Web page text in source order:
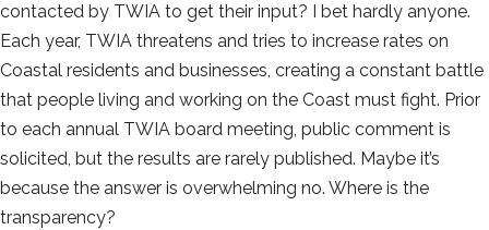
contacted by TWIA to get their input? I bet hardly anyone.
Each year, TWIA threatens and tries to increase rates on
Coastal residents and businesses, creating a constant battle
that people living and working on the Coast must fight. Prior
to each annual TWIA board meeting, public comment is
solicited, but the results are rarely published. Maybe it’s
because the answer is overwhelming no. Where is the
transparency?